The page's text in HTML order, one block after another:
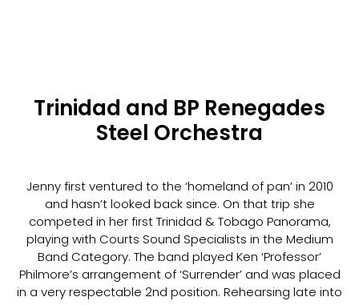
Trinidad and BP Renegades
Steel Orchestra
Jenny first ventured to the ‘homeland of pan’ in 2010
and hasn’t looked back since. On that trip she
competed in her first Trinidad & Tobago Panorama,
playing with Courts Sound Specialists in the Medium
Band Category. The band played Ken ‘Professor’
Philmore’s arrangement of ‘Surrender’ and was placed
in a very respectable 2nd position. Rehearsing late into